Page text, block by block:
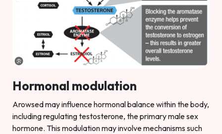
Hormonal modulation
Arowsed may influence hormonal balance within the body,
including regulating testosterone, the primary male sex
hormone. This modulation may involve mechanisms such